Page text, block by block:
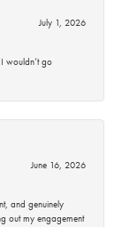
July 1, 2026
wouldn’t go
June 16, 2026
and genuinely
out my engagement